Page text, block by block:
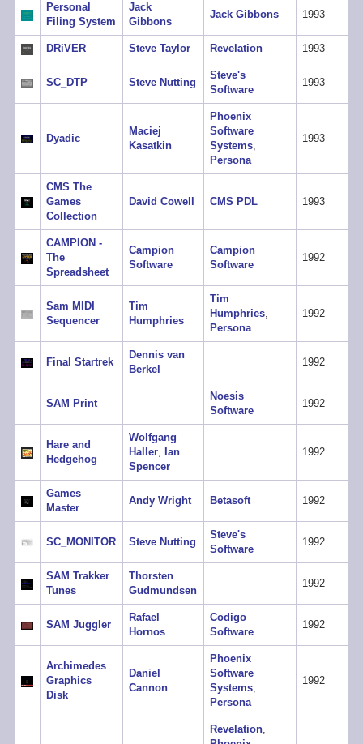
Personal
Filing System
Jack
Gibbons
Jack Gibbons 1993
DRiVER Steve Taylor Revelation 1993
SC_DTP Steve Nutting
Steve's
Software
1993
Dyadic
Maciej
Kasatkin
Phoenix
Software
Systems,
Persona
1993
CMS The
Games
Collection
David Cowell CMS PDL 1993
CAMPION -
The
Spreadsheet
Campion
Software
Campion
Software
1992
Sam MIDI
Sequencer
Tim
Humphries
Tim
Humphries,
Persona
1992
Final Startrek
Dennis van
Berkel
1992
SAM Print
Noesis
Software
1992
Hare and
Hedgehog
Wolfgang
Haller, Ian
Spencer
1992
Games
Master
Andy Wright Betasoft 1992
SC_MONITOR Steve Nutting
Steve's
Software
1992
SAM Trakker
Tunes
Thorsten
Gudmundsen
1992
SAM Juggler
Rafael
Hornos
Codigo
Software
1992
Archimedes
Graphics
Disk
Daniel
Cannon
Phoenix
Software
Systems,
Persona
1992
Revelation,